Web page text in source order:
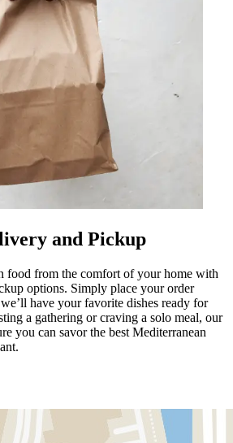
and Pickup
food from the comfort of your home with
options. Simply place your order
have your favorite dishes ready for
a gathering or craving a solo meal, our
you can savor the best Mediterranean